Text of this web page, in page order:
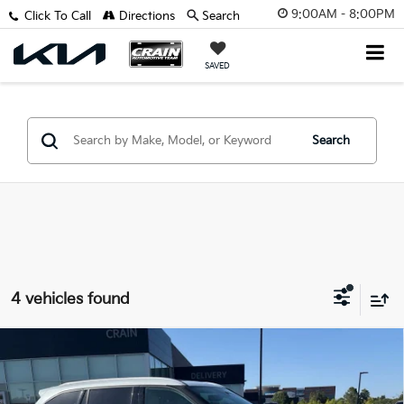
9:00AM - 8:00PM
SAVED
Click To Call Directions Search
Search
4 vehicles found
2022Toyota Highlander XLE - SUNROOF /
CLEAN CARFAX / ONE OWNER
VIN:5TDGZRAH0NS090283 Stock:PL00208
Compare Vehicle